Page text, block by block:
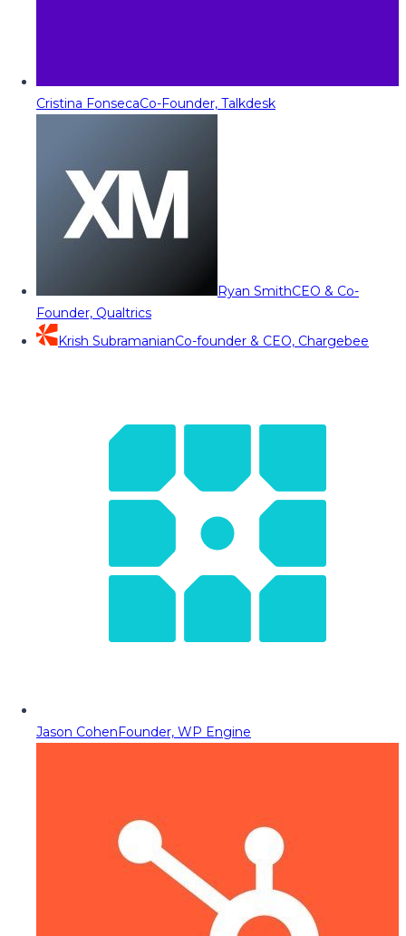
Cristina FonsecaCo-Founder, Talkdesk
Ryan SmithCEO & Co-
Founder, Qualtrics
Krish SubramanianCo-founder & CEO, Chargebee
Jason CohenFounder, WP Engine